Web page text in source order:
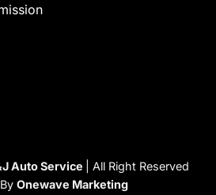
Auto Service
| All Right Reserved
Onewave Marketing